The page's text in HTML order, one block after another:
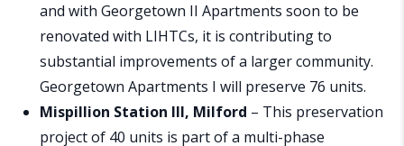
and with Georgetown II Apartments soon to be
renovated with LIHTCs, it is contributing to
substantial improvements of a larger community.
Georgetown Apartments I will preserve 76 units.
Mispillion Station III, Milford – This preservation
project of 40 units is part of a multi-phase